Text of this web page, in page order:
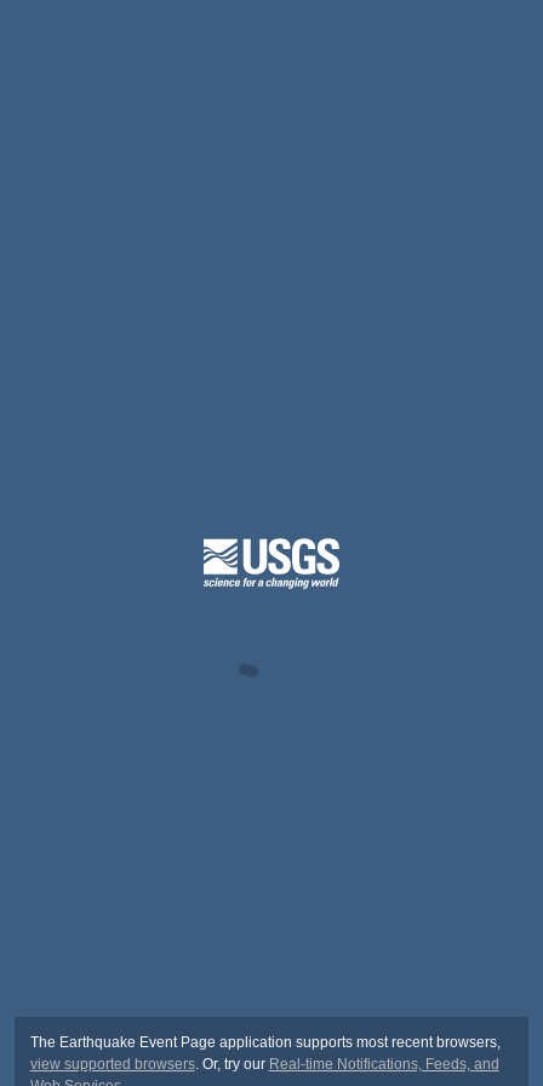
The Earthquake Event Page application supports most recent browsers,
view supported browsers. Or, try our Real-time Notifications, Feeds, and